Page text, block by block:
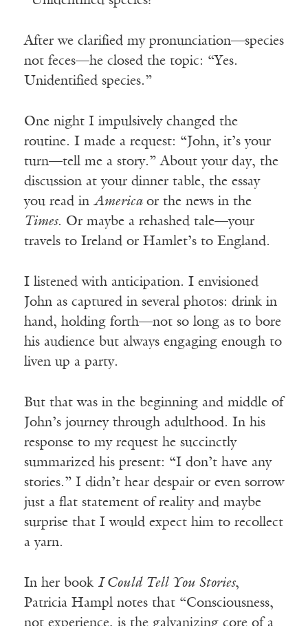
After we clarified my pronunciation—species
not feces—he closed the topic: “Yes.
Unidentified species.”
One night I impulsively changed the
routine. I made a request: “John, it’s your
turn—tell me a story.” About your day, the
discussion at your dinner table, the essay
you read in America or the news in the
Times. Or maybe a rehashed tale—your
travels to Ireland or Hamlet’s to England.
I listened with anticipation. I envisioned
John as captured in several photos: drink in
hand, holding forth—not so long as to bore
his audience but always engaging enough to
liven up a party.
But that was in the beginning and middle of
John’s journey through adulthood. In his
response to my request he succinctly
summarized his present: “I don’t have any
stories.” I didn’t hear despair or even sorrow
just a flat statement of reality and maybe
surprise that I would expect him to recollect
a yarn.
In her book I Could Tell You Stories,
Patricia Hampl notes that “Consciousness,